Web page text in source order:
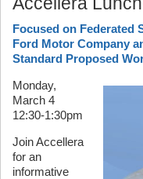
Focused on Federated
Ford Motor Company
Standard Proposed
Monday,
March 4
12:30-1:30pm
Join Accellera
for an
informative